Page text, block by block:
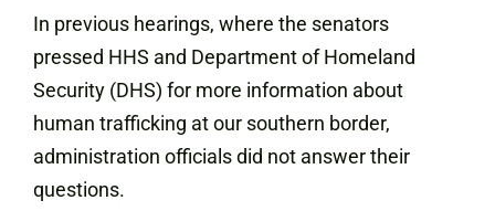
In previous hearings, where the senators
pressed HHS and Department of Homeland
Security (DHS) for more information about
human trafficking at our southern border,
administration officials did not answer their
questions.